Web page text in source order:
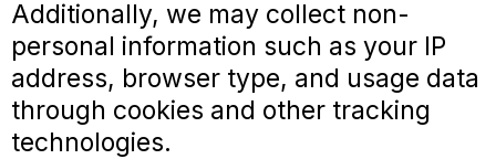
Additionally, we may collect non-
personal information such as your IP
address, browser type, and usage data
through cookies and other tracking
technologies.